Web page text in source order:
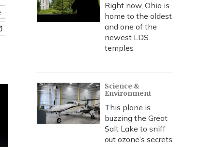
Right now, Ohio is
home to the oldest
and one of the
newest LDS
temples
Science &
Environment
This plane is
buzzing the Great
Salt Lake to sniff
out ozone’s secrets